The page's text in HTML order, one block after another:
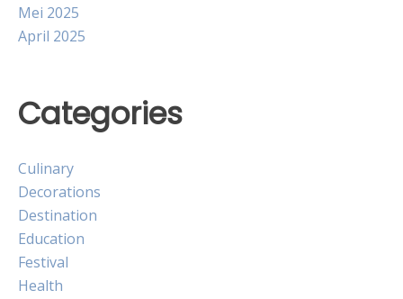
Mei 2025
April 2025
Categories
Culinary
Decorations
Destination
Education
Festival
Health